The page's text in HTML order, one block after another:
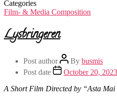
Categories
Film- & Media Composition
Lysbringeren
Post author By busmis
Post date
October 20, 2023
A Short Film Directed by “Asta